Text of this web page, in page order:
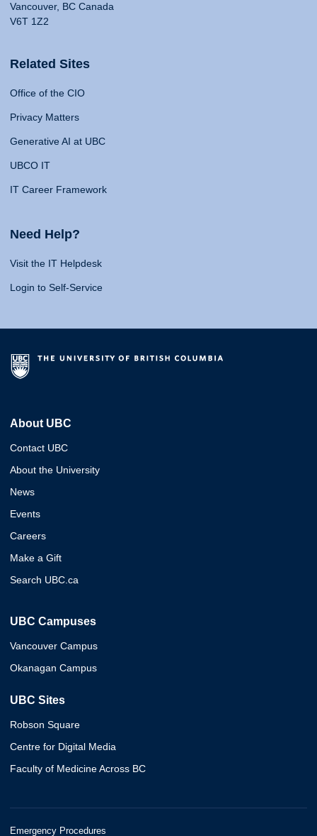
Vancouver, BC Canada
V6T 1Z2
Related Sites
Office of the CIO
Privacy Matters
Generative AI at UBC
UBCO IT
IT Career Framework
Need Help?
Visit the IT Helpdesk
Login to Self-Service
About UBC
Contact UBC
About the University
News
Events
Careers
Make a Gift
Search UBC.ca
UBC Campuses
Vancouver Campus
Okanagan Campus
UBC Sites
Robson Square
Centre for Digital Media
Faculty of Medicine Across BC
Emergency Procedures